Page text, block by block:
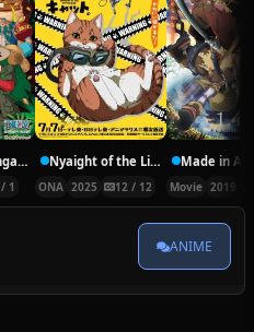
The Great Tongari Island Treasure Hunting Adventure
1
Nyaight of the Living Cat
ONA 2025 12 / 12 Movie 2019
ANIME